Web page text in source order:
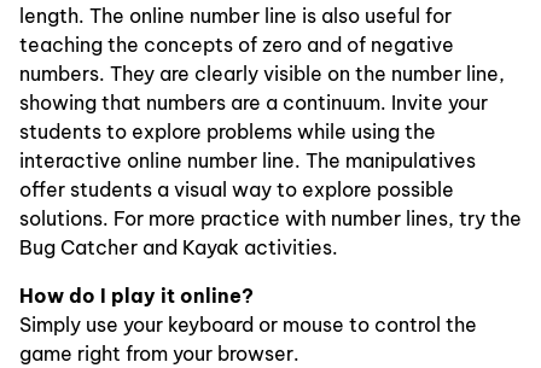
length. The online number line is also useful for
teaching the concepts of zero and of negative
numbers. They are clearly visible on the number line,
showing that numbers are a continuum. Invite your
students to explore problems while using the
interactive online number line. The manipulatives
offer students a visual way to explore possible
solutions. For more practice with number lines, try the
Bug Catcher and Kayak activities.
How do I play it online?
Simply use your keyboard or mouse to control the
game right from your browser.